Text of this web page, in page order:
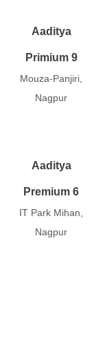
Aaditya
Primium 9
Mouza-Panjiri,
Nagpur
Aaditya
Premium 6
IT Park Mihan,
Nagpur